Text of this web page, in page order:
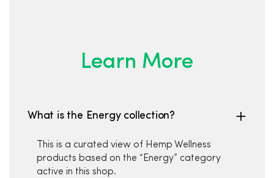
Learn More
What is the Energy collection?
This is a curated view of Hemp Wellness
products based on the “Energy” category
active in this shop.